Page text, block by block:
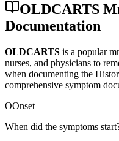
OLDCARTS
Documentation
OLDCARTS is a popular
nurses, and physicians to
when documenting the
comprehensive symptom
OOnset
When did the symptoms